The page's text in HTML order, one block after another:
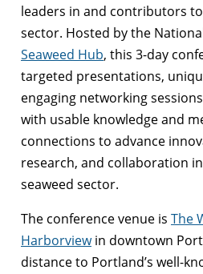
leaders in and contributors
sector. Hosted by the
Seaweed Hub, this 3-day
targeted presentations,
engaging networking
with usable knowledge and
connections to advance
research, and collaboration
seaweed sector.
The conference venue is The
Harborviewin downtown
distance to Portland’s well-